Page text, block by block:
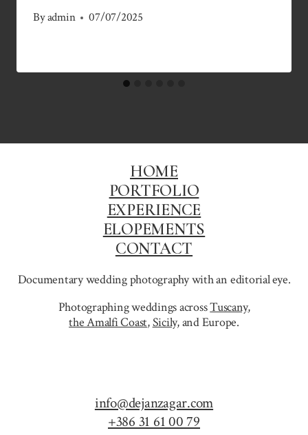
Byadmin 07/07/2025
HOME
PORTFOLIO
EXPERIENCE
ELOPEMENTS
CONTACT
Documentary wedding photography with an editorial eye.
Photographing weddings acrossTuscany,
the Amalfi Coast,Sicily,and Europe.
info@dejanzagar.com
+386 31 61 00 79